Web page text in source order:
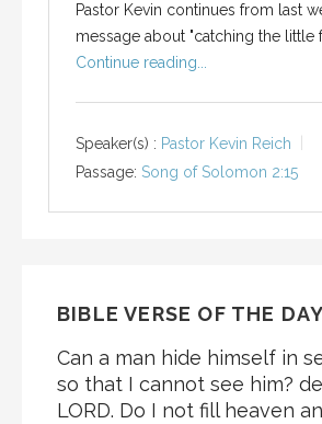
Pastor Kevin continues from last
message about "catching the little
Continue reading...
Speaker(s) : Pastor Kevin Reich
Passage: Song of Solomon 2:15
BIBLE VERSE OF THE DAY
Can a man hide himself in
so that I cannot see him?
LORD. Do I not fill heaven